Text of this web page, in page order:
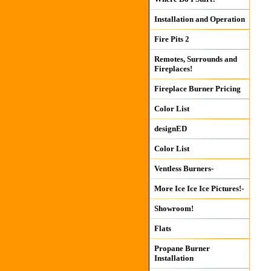
Installation and Operation
Fire Pits 2
Remotes, Surrounds and
Fireplaces!
Fireplace Burner Pricing
Color List
designED
Color List
Ventless Burners-
More Ice Ice Ice Pictures!-
Showroom!
Flats
Propane Burner
Installation